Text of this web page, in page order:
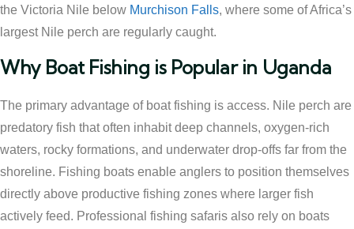
the Victoria Nile below Murchison Falls, where some of Africa’s
largest Nile perch are regularly caught.
Why Boat Fishing is Popular in Uganda
The primary advantage of boat fishing is access. Nile perch are
predatory fish that often inhabit deep channels, oxygen-rich
waters, rocky formations, and underwater drop-offs far from the
shoreline. Fishing boats enable anglers to position themselves
directly above productive fishing zones where larger fish
actively feed. Professional fishing safaris also rely on boats